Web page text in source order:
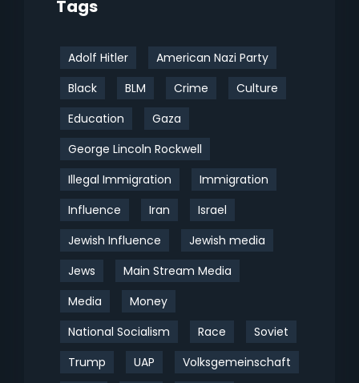
Tags
Adolf Hitler
American Nazi Party
Black
BLM Crime
Culture
Education
Gaza
George Lincoln Rockwell
Illegal Immigration
Immigration
Influence
Iran
Israel
Jewish Influence
Jewish media
Jews
Main Stream Media
Media
Money
National Socialism
Race
Soviet
Trump
UAP
Volksgemeinschaft